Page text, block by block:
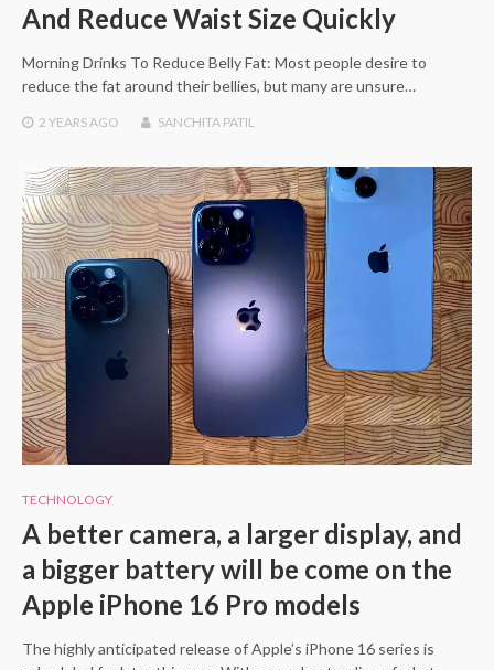
And Reduce Waist Size Quickly
Morning Drinks To Reduce Belly Fat: Most people desire to
reduce the fat around their bellies, but many are unsure…
2 YEARS AGO SANCHITA PATIL
TECHNOLOGY
A better camera, a larger display, and
a bigger battery will be come on the
Apple iPhone 16 Pro models
The highly anticipated release of Apple’s iPhone 16 series is